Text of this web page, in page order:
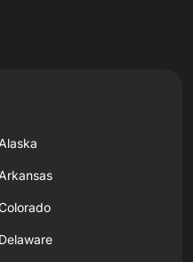
Alaska
Arkansas
Delaware